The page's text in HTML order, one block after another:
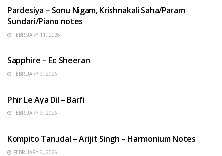
Pardesiya – Sonu Nigam, Krishnakali Saha/Param
Sundari/Piano notes
FEBRUARY 11, 2026
Sapphire – Ed Sheeran
FEBRUARY 9, 2026
Phir Le Aya Dil – Barfi
FEBRUARY 9, 2026
Kompito Tanudal – Arijit Singh – Harmonium Notes
FEBRUARY 6, 2026